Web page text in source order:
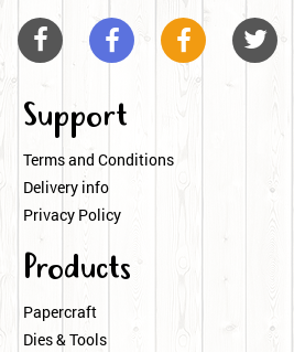
   
Support
Terms and Conditions
Delivery info
Privacy Policy
Products
Papercraft
Dies & Tools